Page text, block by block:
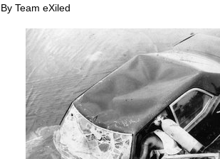
By Team eXiled